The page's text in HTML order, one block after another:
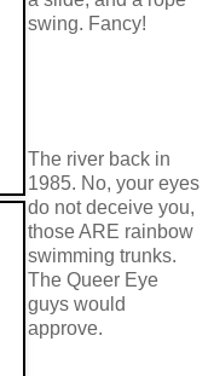
swing. Fancy!
The river back in
1985. No, your eyes
do not deceive you,
those ARE rainbow
swimming trunks.
The Queer Eye
guys would
approve.